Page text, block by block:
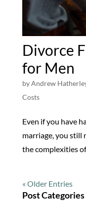
Divorce
for Men
byAndrew
Costs
Even if you have
marriage, you still
the complexities
« Older Entries
Post Categories